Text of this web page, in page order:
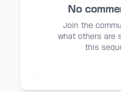
No
Join the
what others are
this